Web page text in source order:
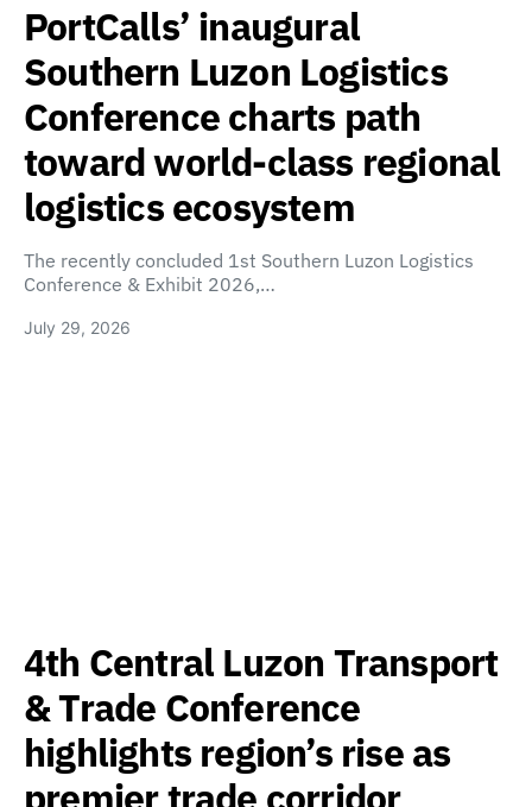
PortCalls’ inaugural
Southern Luzon Logistics
Conference charts path
toward world-class regional
logistics ecosystem
The recently concluded 1st Southern Luzon Logistics
Conference & Exhibit 2026,…
July 29, 2026
4th Central Luzon Transport
& Trade Conference
highlights region’s rise as